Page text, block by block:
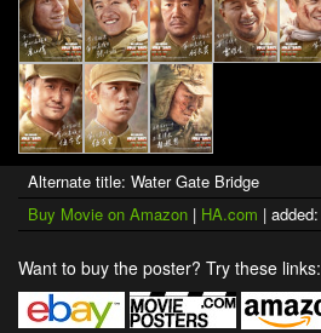
Alternate title: Water Gate Bridge
Buy Movie on Amazon | HA.com |
Want to buy the poster? Try these links: